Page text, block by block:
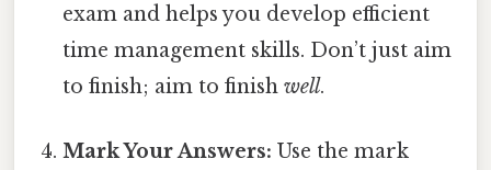
exam and helps you develop efficient
time management skills. Don’t just aim
to finish; aim to finishwell.
Mark Your Answers: Use the mark